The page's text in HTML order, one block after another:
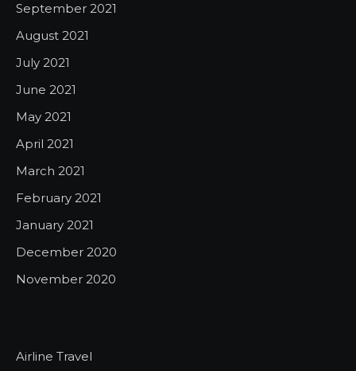
September 2021
August 2021
July 2021
June 2021
May 2021
April 2021
March 2021
February 2021
January 2021
December 2020
November 2020
Airline Travel